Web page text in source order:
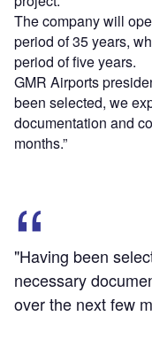
The company will
period of 35 years,
period of five years.
GMR Airports
been selected, we
documentation and
months.”
"Having been
necessary
over the next few